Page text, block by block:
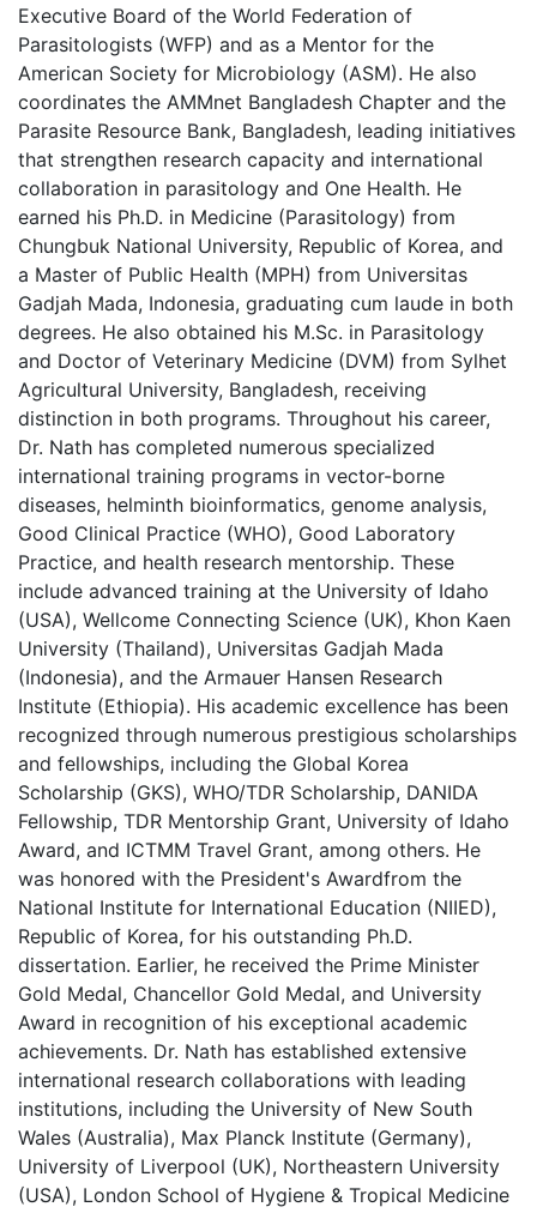
Executive Board of the World Federation of
Parasitologists (WFP) and as a Mentor for the
American Society for Microbiology (ASM). He also
coordinates the AMMnet Bangladesh Chapter and the
Parasite Resource Bank, Bangladesh, leading initiatives
that strengthen research capacity and international
collaboration in parasitology and One Health. He
earned his Ph.D. in Medicine (Parasitology) from
Chungbuk National University, Republic of Korea, and
a Master of Public Health (MPH) from Universitas
Gadjah Mada, Indonesia, graduating cum laude in both
degrees. He also obtained his M.Sc. in Parasitology
and Doctor of Veterinary Medicine (DVM) from Sylhet
Agricultural University, Bangladesh, receiving
distinction in both programs. Throughout his career,
Dr. Nath has completed numerous specialized
international training programs in vector-borne
diseases, helminth bioinformatics, genome analysis,
Good Clinical Practice (WHO), Good Laboratory
Practice, and health research mentorship. These
include advanced training at the University of Idaho
(USA), Wellcome Connecting Science (UK), Khon Kaen
University (Thailand), Universitas Gadjah Mada
(Indonesia), and the Armauer Hansen Research
Institute (Ethiopia). His academic excellence has been
recognized through numerous prestigious scholarships
and fellowships, including the Global Korea
Scholarship (GKS), WHO/TDR Scholarship, DANIDA
Fellowship, TDR Mentorship Grant, University of Idaho
Award, and ICTMM Travel Grant, among others. He
was honored with the President's Awardfrom the
National Institute for International Education (NIIED),
Republic of Korea, for his outstanding Ph.D.
dissertation. Earlier, he received the Prime Minister
Gold Medal, Chancellor Gold Medal, and University
Award in recognition of his exceptional academic
achievements. Dr. Nath has established extensive
international research collaborations with leading
institutions, including the University of New South
Wales (Australia), Max Planck Institute (Germany),
University of Liverpool (UK), Northeastern University
(USA), London School of Hygiene & Tropical Medicine